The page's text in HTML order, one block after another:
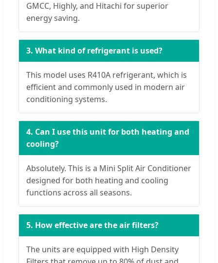
GMCC, Highly, and Hitachi for superior
energy saving.
3. What kind of refrigerant is used?
This model uses R410A refrigerant, which is
efficient and commonly used in modern air
conditioning systems.
4. Can I use this unit for both heating and
cooling?
Absolutely. This is a Mini Split Air Conditioner
designed for both heating and cooling
functions across all seasons.
5. How effective are the air filters?
The units are equipped with High Density